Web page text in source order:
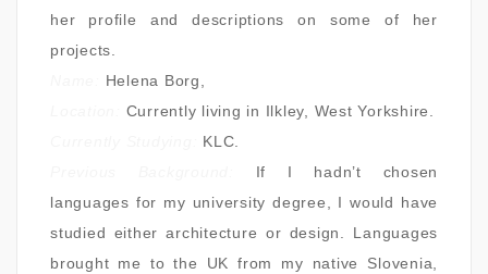
her profile and descriptions on some of her
projects.
Helena Borg,
Currently living in Ilkley, West Yorkshire.
KLC.
If I hadn’t chosen
languages for my university degree, I would have
studied either architecture or design. Languages
brought me to the UK from my native Slovenia,